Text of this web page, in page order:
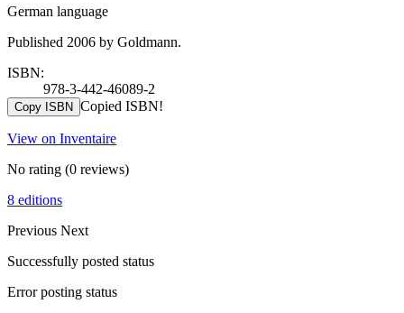
German language
Published 2006 by Goldmann.
ISBN:
978-3-442-46089-2
Copy ISBN Copied ISBN!
View on Inventaire
No rating (0 reviews)
8 editions
Previous Next
Successfully posted status
Error posting status